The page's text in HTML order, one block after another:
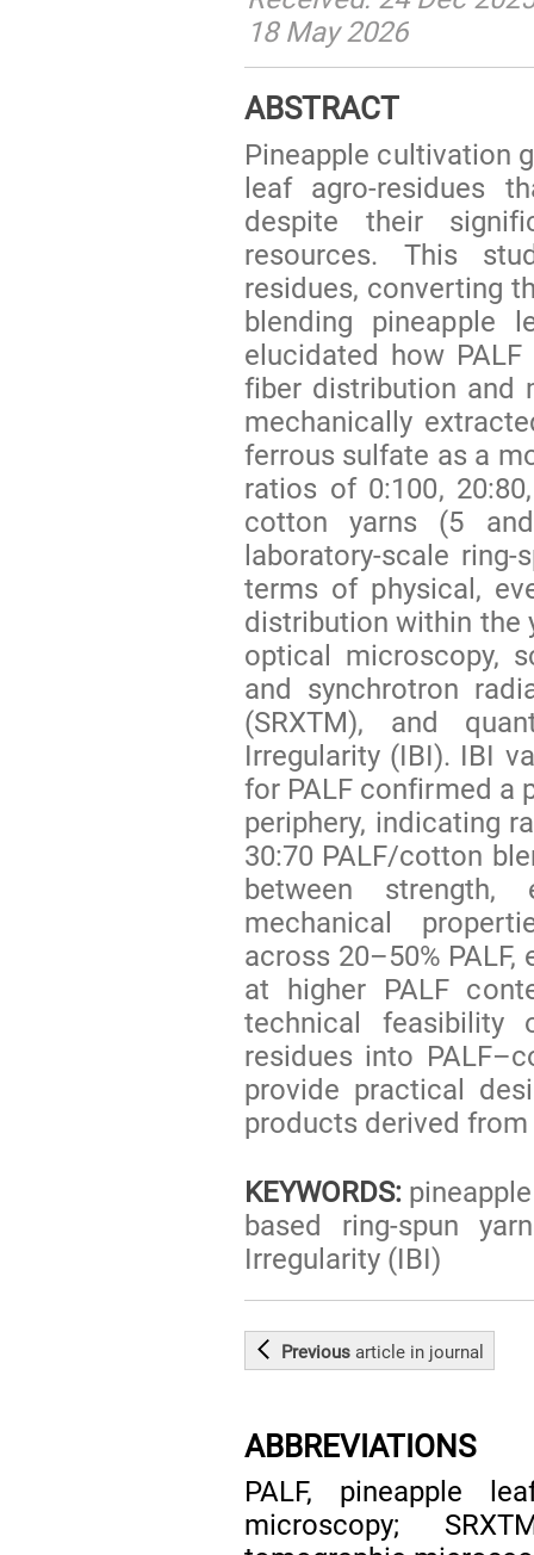
18 May 2026
ABSTRACT
Pineapple cultivation
leaf agro-residues
despite their
resources. This
residues, converting
blending pineapple
elucidated how
fiber distribution and
mechanically
ferrous sulfate as a
ratios of 0:100,
cotton yarns (5
laboratory-scale
terms of physical,
distribution within the
optical microscopy,
and synchrotron
(SRXTM), and
Irregularity (IBI). IBI
for PALF confirmed a
periphery, indicating
30:70 PALF/cotton
between strength,
mechanical
across 20–50%
at higher PALF
technical feasibility
residues into
provide practical
products derived
KEYWORDS:
based ring-spun
Irregularity (IBI)
Previousarticle in journal
ABBREVIATIONS
PALF, pineapple
microscopy;